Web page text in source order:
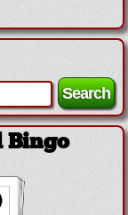
Bingo